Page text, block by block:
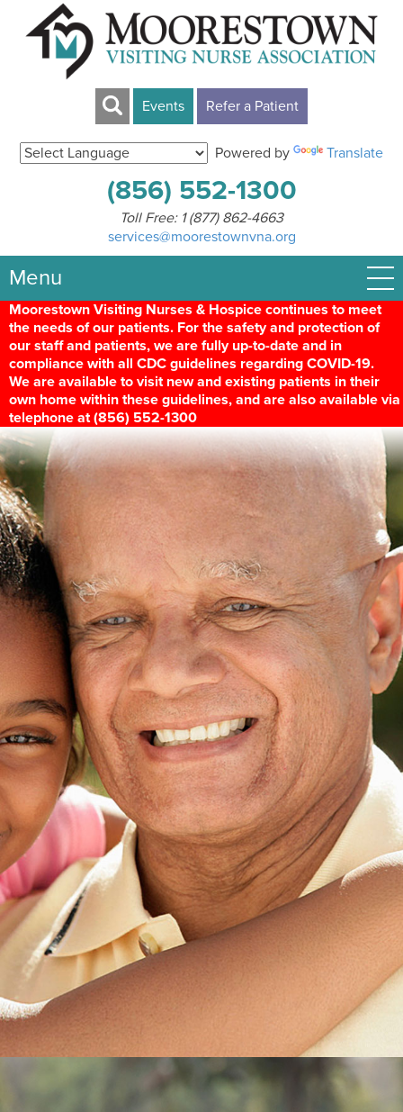
Events Refer a Patient
Powered by Translate
(856) 552-1300
Toll Free: 1 (877) 862-4663
services@moorestownvna.org
Menu
Moorestown Visiting Nurses & Hospice continues to meet
the needs of our patients. For the safety and protection of
our staff and patients, we are fully up-to-date and in
compliance with all CDC guidelines regarding COVID-19.
We are available to visit new and existing patients in their
own home within these guidelines, and are also available via
telephone at (856) 552-1300